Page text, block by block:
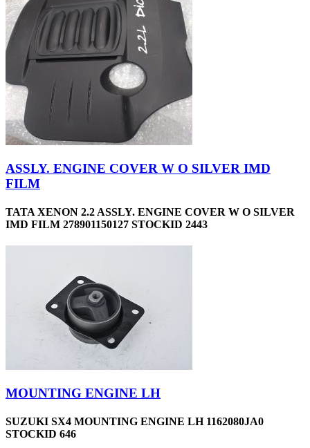
ASSLY. ENGINE COVER W O SILVER IMD
FILM
TATA XENON 2.2 ASSLY. ENGINE COVER W O SILVER
IMD FILM 278901150127 STOCKID 2443
MOUNTING ENGINE LH
SUZUKI SX4 MOUNTING ENGINE LH 1162080JA0
STOCKID 646